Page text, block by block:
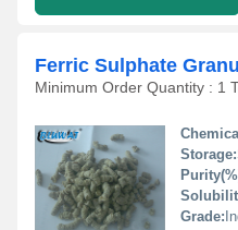
Ferric Sulphate
Minimum Order Quantity : 1
Storage:
Grade: